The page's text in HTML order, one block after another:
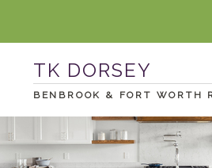
TK DORSEY
BENBROOK & FORT WORTH